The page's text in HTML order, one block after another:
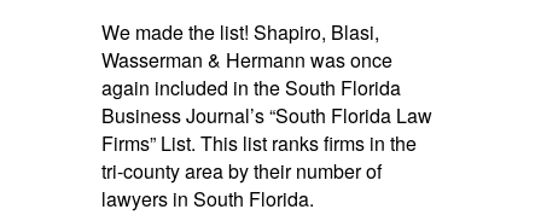
We made the list! Shapiro, Blasi,
Wasserman & Hermann was once
again included in the South Florida
Business Journal’s “South Florida Law
Firms” List. This list ranks firms in the
tri-county area by their number of
lawyers in South Florida.